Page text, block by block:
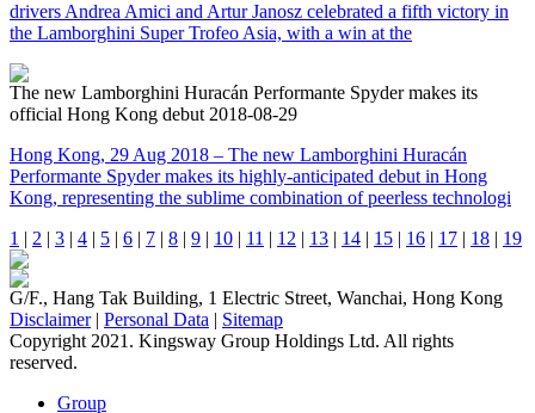
drivers Andrea Amici and Artur Janosz celebrated a fifth victory in
the Lamborghini Super Trofeo Asia, with a win at the
The new Lamborghini Huracán Performante Spyder makes its
official Hong Kong debut 2018-08-29
Hong Kong, 29 Aug 2018 – The new Lamborghini Huracán
Performante Spyder makes its highly-anticipated debut in Hong
Kong, representing the sublime combination of peerless technologi
1 | 2 | 3 | 4 | 5 | 6 | 7 | 8 | 9 | 10 | 11 | 12 | 13 | 14 | 15 | 16 | 17 | 18 | 19
G/F., Hang Tak Building, 1 Electric Street, Wanchai, Hong Kong
Disclaimer| Personal Data | Sitemap
Copyright 2021. Kingsway Group Holdings Ltd. All rights
reserved.
Group